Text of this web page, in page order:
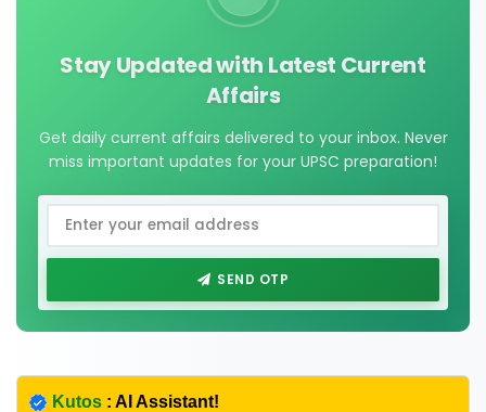
Stay Updated with Latest Current
Affairs
Get daily current affairs delivered to your inbox. Never
miss important updates for your UPSC preparation!
SEND OTP
Kutos : AI Assistant!